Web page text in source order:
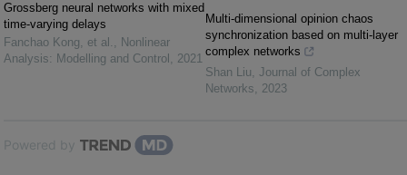
Grossberg neural networks with mixed
time-varying delays
Fanchao Kong, et al. , Nonlinear
Analysis: Modelling and Control , 2021
Multi-dimensional opinion chaos
synchronization based on multi-layer
complex networks
Shan Liu, Journal of Complex
Networks, 2023
Powered by